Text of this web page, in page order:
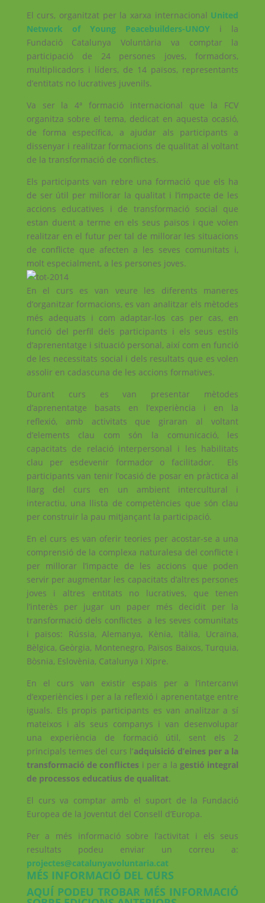
El curs, organitzat per la xarxa internacional United
Network of Young Peacebuilders-UNOY i la
Fundació Catalunya Voluntària va comptar la
participació de 24 persones joves, formadors,
multiplicadors i líders, de 14 països, representants
d’entitats no lucratives juvenils.
Va ser la 4ª formació internacional que la FCV
organitza sobre el tema, dedicat en aquesta ocasió,
de forma específica, a ajudar als participants a
dissenyar i realitzar formacions de qualitat al voltant
de la transformació de conflictes.
Els participants van rebre una formació que els ha
de ser útil per millorar la qualitat i l’impacte de les
accions educatives i de transformació social que
estan duent a terme en els seus països i que volen
realitzar en el futur per tal de millorar les situacions
de conflicte que afecten a les seves comunitats i,
molt especialment, a les persones joves.
En el curs es van veure les diferents maneres
d’organitzar formacions, es van analitzar els mètodes
més adequats i com adaptar-los cas per cas, en
funció del perfil dels participants i els seus estils
d’aprenentatge i situació personal, així com en funció
de les necessitats social i dels resultats que es volen
assolir en cadascuna de les accions formatives.
Durant curs es van presentar mètodes
d’aprenentatge basats en l’experiència i en la
reflexió, amb activitats que giraran al voltant
d’elements clau com són la comunicació, les
capacitats de relació interpersonal i les habilitats
clau per esdevenir formador o facilitador. Els
participants van tenir l’ocasió de posar en pràctica al
llarg del curs en un ambient intercultural i
interactiu, una llista de competències que són clau
per construir la pau mitjançant la participació.
En el curs es van oferir teories per acostar-se a una
comprensió de la complexa naturalesa del conflicte i
per millorar l’impacte de les accions que poden
servir per augmentar les capacitats d’altres persones
joves i altres entitats no lucratives, que tenen
l’interès per jugar un paper més decidit per la
transformació dels conflictes a les seves comunitats
i països: Rússia, Alemanya, Kènia, Itàlia, Ucraïna,
Bèlgica, Geòrgia, Montenegro, Països Baixos, Turquia,
Bòsnia, Eslovènia, Catalunya i Xipre.
En el curs van existir espais per a l’intercanvi
d’experiències i per a la reflexió i aprenentatge entre
iguals. Els propis participants es van analitzar a sí
mateixos i als seus companys i van desenvolupar
una experiència de formació útil, sent els 2
principals temes del curs l’adquisició d’eines per a la
transformació de conflictes i per a la gestió integral
de processos educatius de qualitat.
El curs va comptar amb el suport de la Fundació
Europea de la Joventut del Consell d’Europa.
Per a més informació sobre l’activitat i els seus
resultats podeu enviar un correu a:
projectes@catalunyavoluntaria.cat
MÉS INFORMACIÓ DEL CURS
AQUÍ PODEU TROBAR MÉS INFORMACIÓ